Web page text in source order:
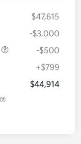
$47,615
-$3,000
-$500
+$799
$44,914